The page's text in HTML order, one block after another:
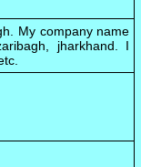
My company name
jharkhand. I